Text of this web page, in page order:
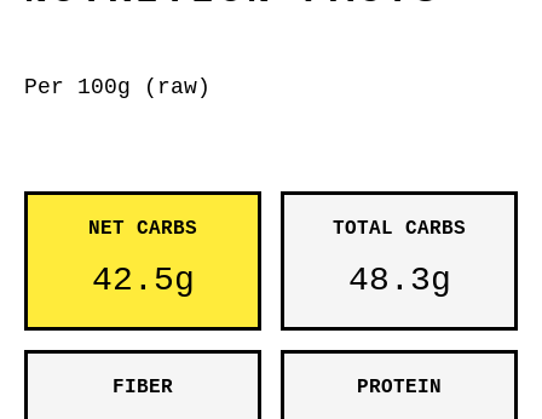
Per 100g (raw)
NET CARBS
42.5g
TOTAL CARBS
48.3g
FIBER PROTEIN